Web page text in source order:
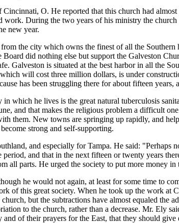
O. He reported that this church had
During the two years of his ministry the
new year.
the city which owns the finest of all the Southern
did nothing else but support the Galveston
Galveston is situated at the best harbor in all the
will cost three million dollars, is under
has been struggling there for about fifteen years,
he lives is the great natural tuberculosis
and that makes the religious problem a difficult
them. New towns are springing up rapidly, and
strong and self-supporting.
and especially for Tampa. He said: "Perhaps
and that in the next fifteen or twenty years
parts. He urged the society to put more money
he would not again, at least for some time to
of this great society. When he took up the work at
but the subtractions have almost equaled the
to the church, rather than a decrease. Mr. Ely
of their prayers for the East, that they should